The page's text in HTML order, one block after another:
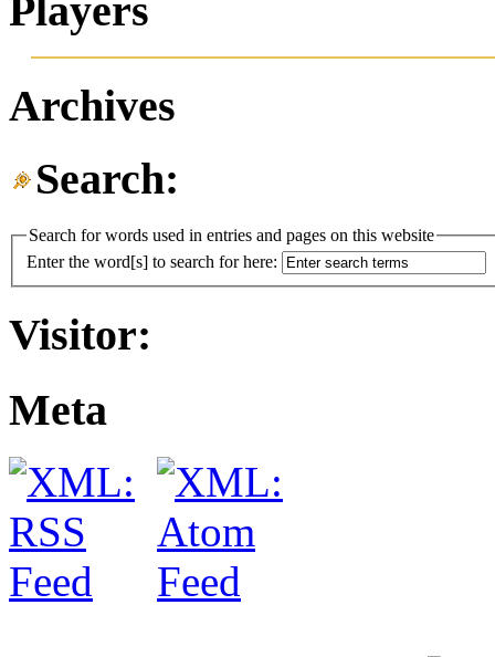
Players
Archives
Search:
Search for words used in entries and pages on this website
Enter the word[s] to search for here:
Visitor:
Meta